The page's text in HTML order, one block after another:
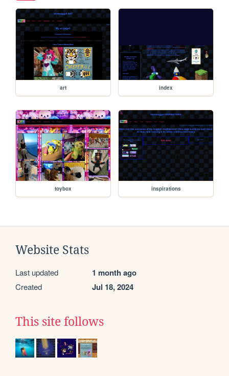
art index
toybox inspirations
Website Stats
Last updated 1 month ago
Created Jul 18, 2024
This site follows